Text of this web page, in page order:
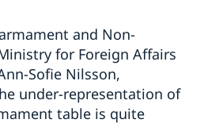
and Non-
for Foreign Affairs
Sofie Nilsson,
under-representation of
table is quite